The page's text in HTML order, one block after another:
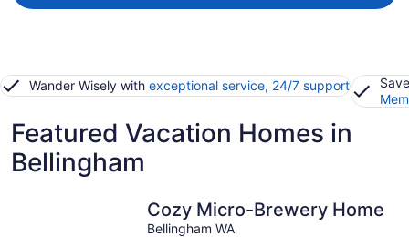
Wander Wisely with exceptional service, 24/7 support
Featured Vacation Homes in
Bellingham
Cozy Micro-Brewery Home
Bellingham WA